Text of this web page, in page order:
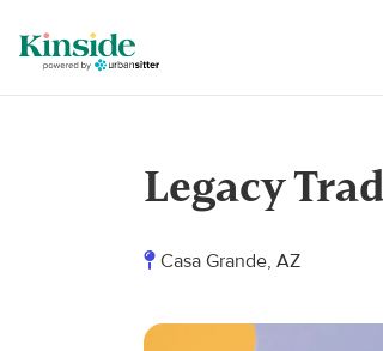
Legacy
Casa Grande, AZ